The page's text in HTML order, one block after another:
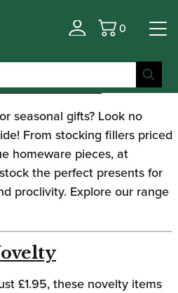
Basket
0
2019
seasonal gifts? Look no
From stocking fillers priced
homeware pieces, at
the perfect presents for
proclivity. Explore our range
£1.95, these novelty items